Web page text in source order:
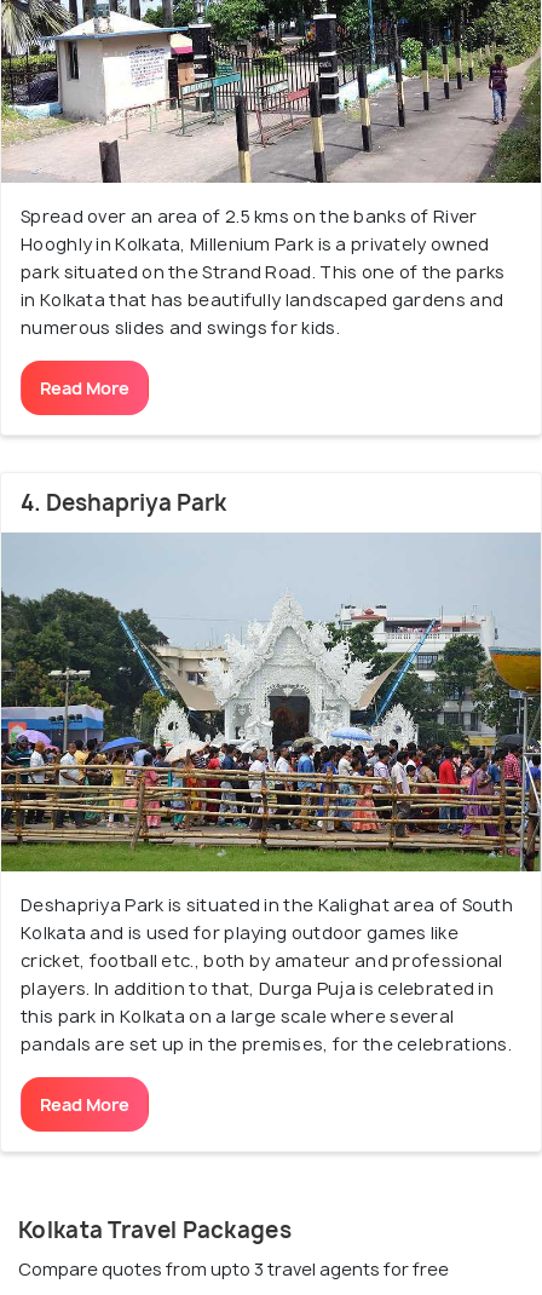
Spread over an area of 2.5 kms on the banks of River
Hooghly in Kolkata, Millenium Park is a privately owned
park situated on the Strand Road. This one of the parks
in Kolkata that has beautifully landscaped gardens and
numerous slides and swings for kids.
Read More
4. Deshapriya Park
Deshapriya Park is situated in the Kalighat area of South
Kolkata and is used for playing outdoor games like
cricket, football etc., both by amateur and professional
players. In addition to that, Durga Puja is celebrated in
this park in Kolkata on a large scale where several
pandals are set up in the premises, for the celebrations.
Read More
Kolkata Travel Packages
Compare quotes from upto 3 travel agents for free